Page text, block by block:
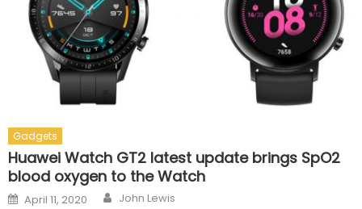
Gadgets
Huawei Watch GT2 latest update brings SpO2
blood oxygen to the Watch
Posted on
April 11, 2020 Author
John Lewis